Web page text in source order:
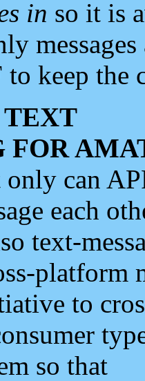
in so it is
to keep the
FOR
only can
each
text-
platform
to
so that